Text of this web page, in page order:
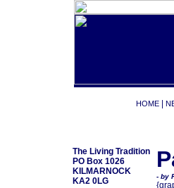
HOME
The Living Tradition
PO Box 1026
KILMARNOCK
KA2 0LG
- by